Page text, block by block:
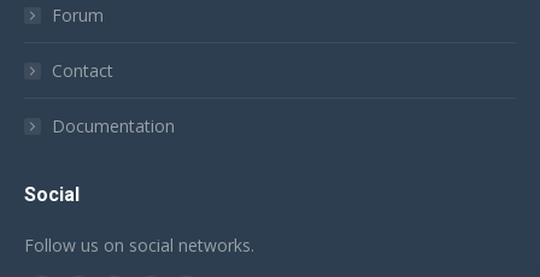
Forum
Contact
Documentation
Social
Follow us on social networks.